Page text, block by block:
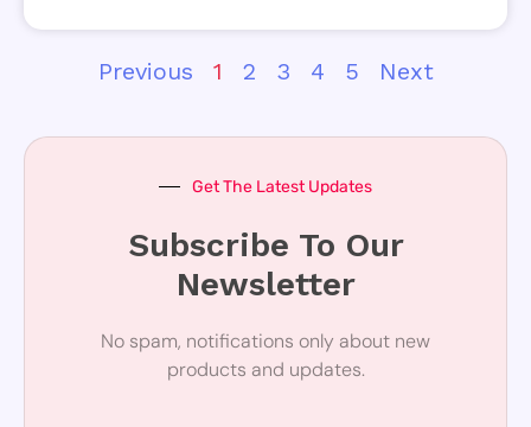
Previous 1 2 3 4 5 Next
Get The Latest Updates
Subscribe To Our
Newsletter
No spam, notifications only about new
products and updates.